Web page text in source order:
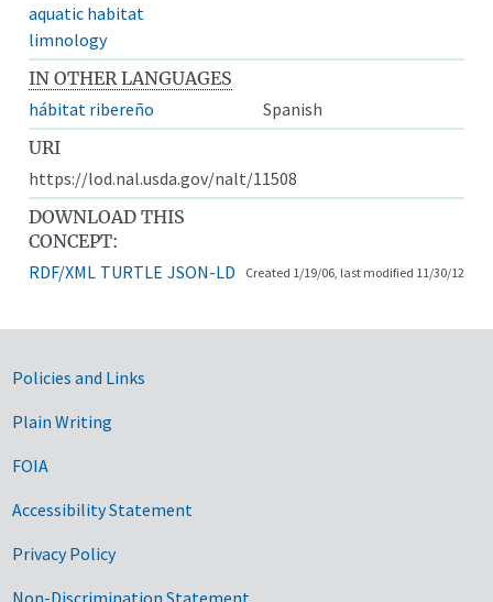
aquatic habitat
limnology
IN OTHER LANGUAGES
hábitat ribereño
Spanish
URI
https://lod.nal.usda.gov/nalt/11508
DOWNLOAD THIS
CONCEPT:
RDF/XML TURTLE JSON-LD Created 1/19/06, last modified 11/30/12
Government Links
Policies and Links
Plain Writing
FOIA
Accessibility Statement
Privacy Policy
Non-Discrimination Statement